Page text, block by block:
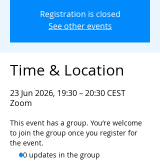
Registration is closed
See other events
Time & Location
23 Jun 2026, 19:30 – 20:30 CEST
Zoom
This event has a group. You’re welcome
to join the group once you register for
the event.
10 updates in the group